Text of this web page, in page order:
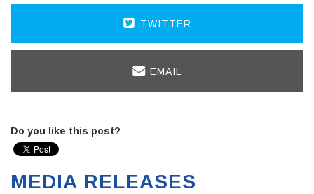
TWITTER
EMAIL
Do you like this post?
MEDIA RELEASES